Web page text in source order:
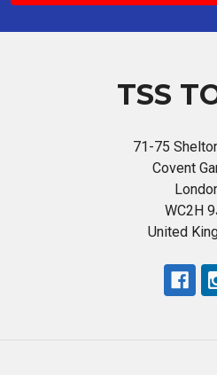
TSS
71-75
Covent
WC2H
United